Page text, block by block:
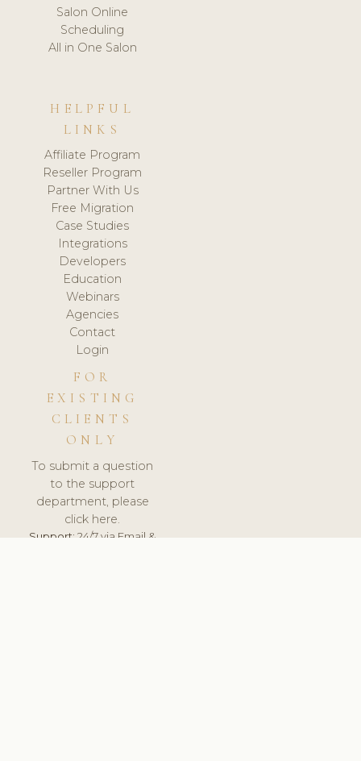
Salon Online
Scheduling
All in One Salon
HELPFUL
LINKS
Affiliate Program
Reseller Program
Partner With Us
Free Migration
Case Studies
Integrations
Developers
Education
Webinars
Agencies
Contact
Login
FOR
EXISTING
CLIENTS
ONLY
To submit a question
to the support
department, please
click here.
Support:24/7 via Email &